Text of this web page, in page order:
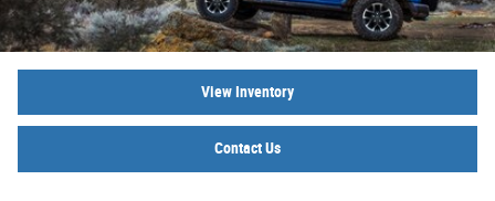
View Inventory
Contact Us